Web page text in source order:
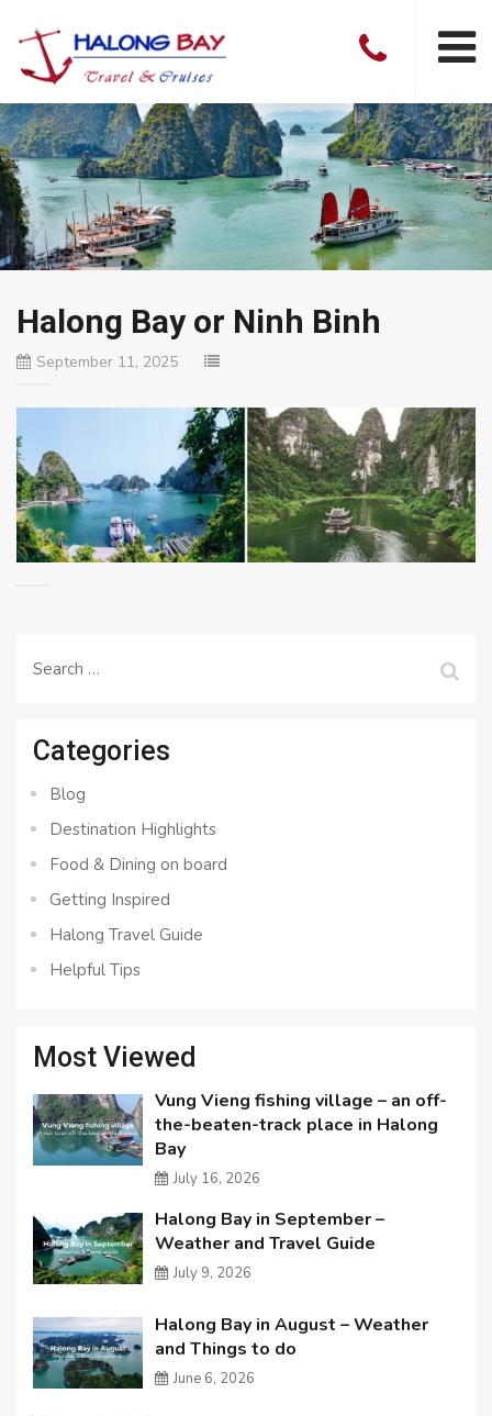
Halong Bay or Ninh Binh
September 11, 2025
Search
Categories
Blog
Destination Highlights
Food & Dining on board
Getting Inspired
Halong Travel Guide
Helpful Tips
Most Viewed
Vung Vieng fishing village – an off-
the-beaten-track place in Halong
Bay
July 16, 2026
Halong Bay in September –
Weather and Travel Guide
July 9, 2026
Halong Bay in August – Weather
and Things to do
June 6, 2026